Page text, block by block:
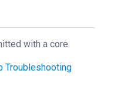
with a core.
Troubleshooting